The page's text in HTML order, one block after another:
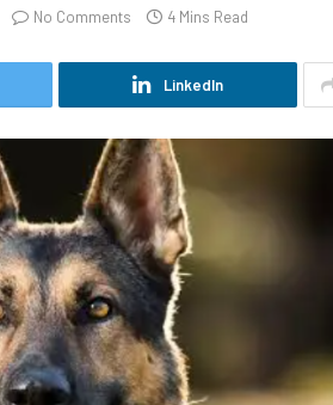
No Comments 4 Mins Read
LinkedIn